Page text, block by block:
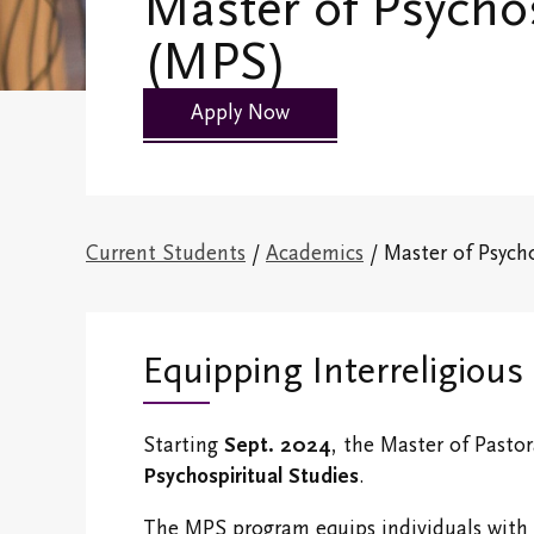
History
Campus Map
Spiritual Life
Accreditation &
Degree Information
Emmanuel College
Shop
Campus Safety and
Students
(MPS)
Apply Now
Current Students / Academics / Master of
Equipping
Starting Sept. 2024, the Master of
Psychospiritual Studies.
The MPS program equips individuals